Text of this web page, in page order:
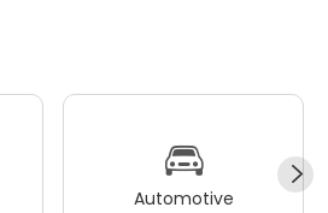
Automotive